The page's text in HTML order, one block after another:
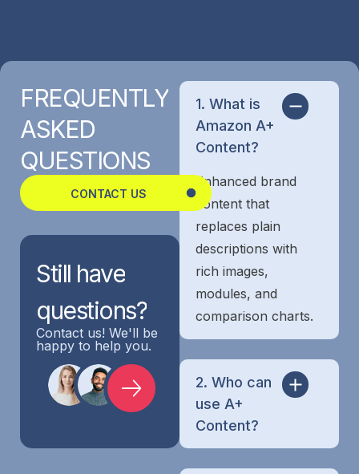
FREQUENTLY
ASKED
QUESTIONS
CONTACT US
Still have
questions?
Contact us! We'll be
happy to help you.
1. What is
Amazon A+
Content?
Enhanced brand
content that
replaces plain
descriptions with
rich images,
modules, and
comparison charts.
2. Who can
use A+
Content?